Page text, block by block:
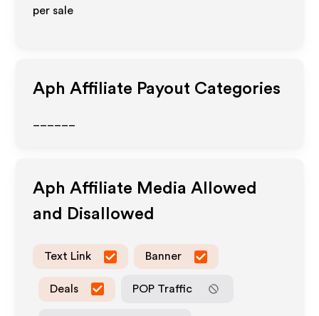
per sale
Aph Affiliate Payout Categories
Aph Affiliate Media Allowed
and Disallowed
Text Link Banner
Deals POP Traffic